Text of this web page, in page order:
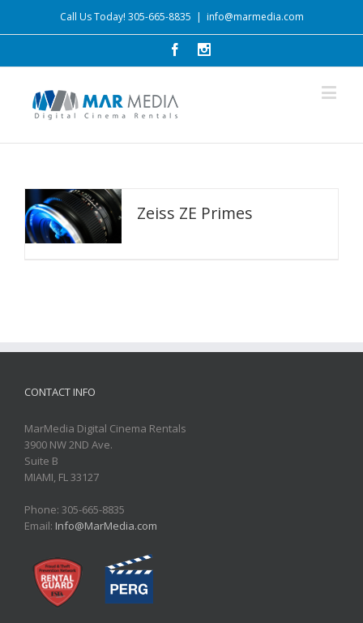
Call Us Today! 305-665-8835 | info@marmedia.com
Zeiss ZE Primes
CONTACT INFO
MarMedia Digital Cinema Rentals
3900 NW 2ND Ave.
Suite B
MIAMI, FL 33127
Phone: 305-665-8835
Email: Info@MarMedia.com